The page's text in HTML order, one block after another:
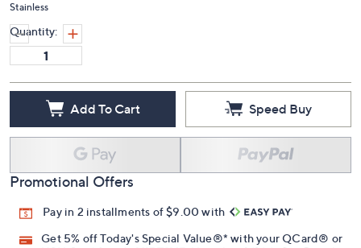
Stainless
Quantity:
Add To Cart Speed Buy
Promotional Offers
Pay in 2 installments of $9.00 with
Get 5% off Today's Special Value®* with your QCard® or